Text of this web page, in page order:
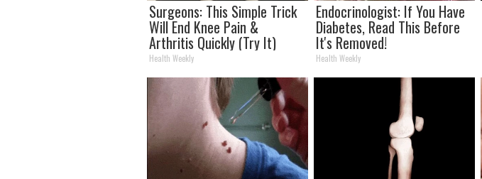
Surgeons: This Simple Trick
Will End Knee Pain &
Arthritis Quickly (Try It)
Health Weekly
Endocrinologist: If You Have
Diabetes, Read This Before
It's Removed!
Health Weekly